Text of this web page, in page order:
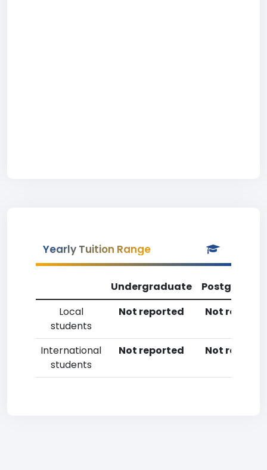
Yearly Tuition Range
Undergraduate
Local
students
Not reported Not
International
students
Not reported Not